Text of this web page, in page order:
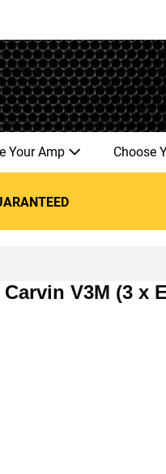
Your Amp Choose
V3M (3 x